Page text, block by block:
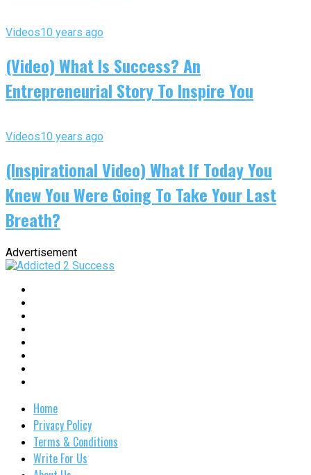
Videos10 years ago
(Video) What Is Success? An
Entrepreneurial Story To Inspire You
Videos10 years ago
(Inspirational Video) What If Today You
Knew You Were Going To Take Your Last
Breath?
Advertisement
Home
Privacy Policy
Terms & Conditions
Write For Us